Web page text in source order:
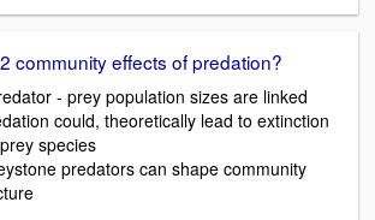
community effects of predation?
- prey population sizes are linked
could, theoretically lead to extinction
species
predators can shape community